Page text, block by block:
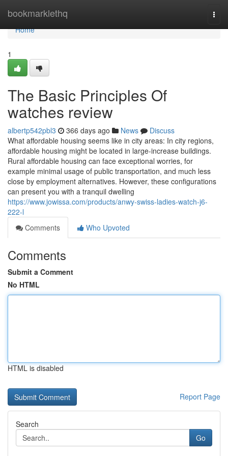
bookmarklethq
Home
Home
1
The Basic Principles Of
watches review
albertp542pbl3 366 days ago News
Discuss
What affordable housing seems like in city areas: In city regions,
affordable housing might be located in large-increase buildings.
Rural affordable housing can face exceptional worries, for
example minimal usage of public transportation, and much less
close by employment alternatives. However, these configurations
can present you with a tranquil dwelling
https://www.jowissa.com/products/anwy-swiss-ladies-watch-j6-
222-l
Comments
Who Upvoted
Comments
Submit a Comment
No HTML
HTML is disabled
Report Page
Search
Go